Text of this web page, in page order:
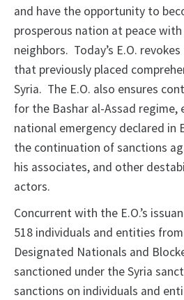
and have the opportunity to
prosperous nation at peace
neighbors. Today’s E.O.
that previously placed
Syria. The E.O. also ensures
for the Bashar al-Assad regime,
national emergency declared in
the continuation of sanctions
his associates, and other
actors.
Concurrent with the E.O.’s
518 individuals and entities
Designated Nationals and
sanctioned under the Syria
sanctions on individuals and